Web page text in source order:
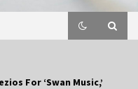
For ‘Swan Music,’